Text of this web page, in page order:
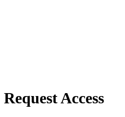
Request Access